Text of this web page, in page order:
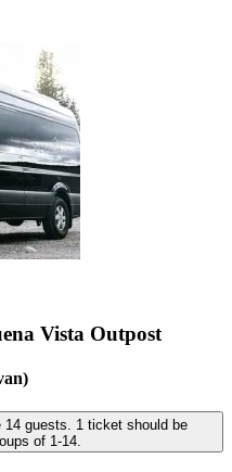
Vista Outpost
guests. 1 ticket should be
of 1-14.